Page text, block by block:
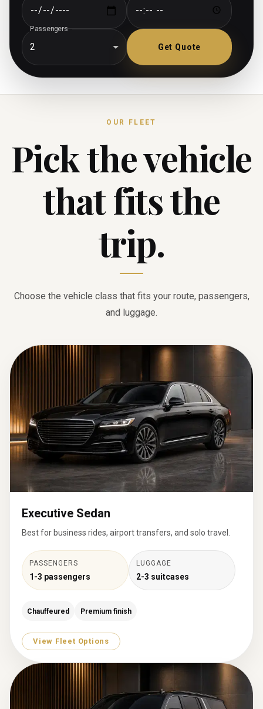
Passengers
2 Get Quote
OUR FLEET
Pick the vehicle
that fits the
trip.
Choose the vehicle class that fits your route, passengers,
and luggage.
Executive Sedan
Best for business rides, airport transfers, and solo travel.
PASSENGERS
1-3 passengers
LUGGAGE
2-3 suitcases
Chauffeured Premium finish
View Fleet Options